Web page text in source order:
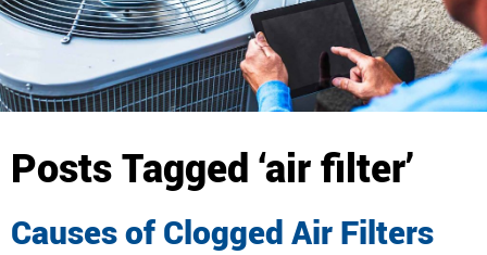
Posts Tagged ‘air filter’
Causes of Clogged Air Filters